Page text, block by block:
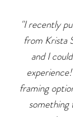
"I recently
from Krista
and I
framing